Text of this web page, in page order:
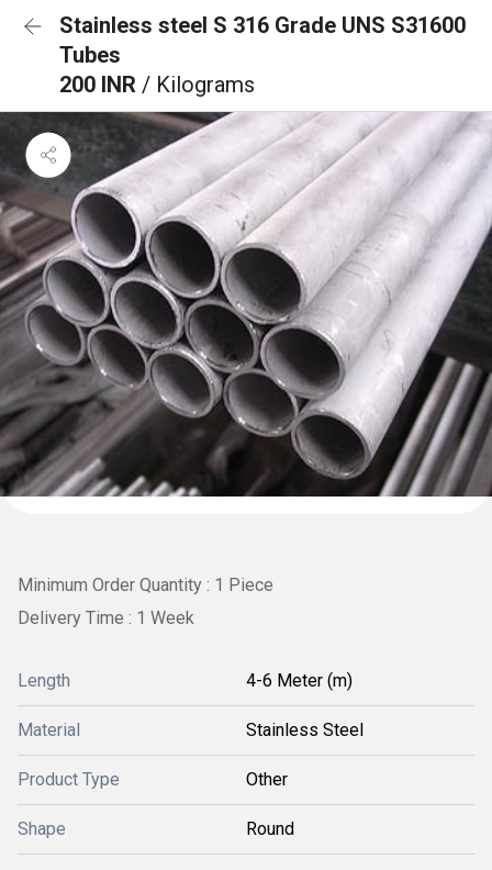
Stainless steel S 316 Grade UNS S31600
Tubes
200 INR / Kilograms
Minimum Order Quantity : 1 Piece
Delivery Time : 1 Week
Length 4-6 Meter (m)
Material Stainless Steel
Product Type Other
Shape Round